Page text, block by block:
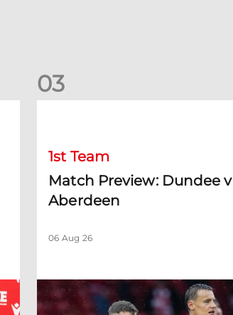
03
1st Team
Match Preview: Dundee v
Aberdeen
06 Aug 26